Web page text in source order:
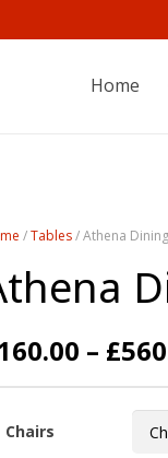
Home
/Tables/ Athena
– £
Chairs